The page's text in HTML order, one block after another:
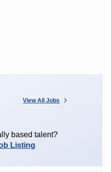
View All Jobs
based talent?
Listing